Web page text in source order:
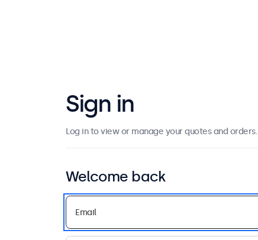
Sign in
Log in to view or manage your quotes and orders.
Welcome back